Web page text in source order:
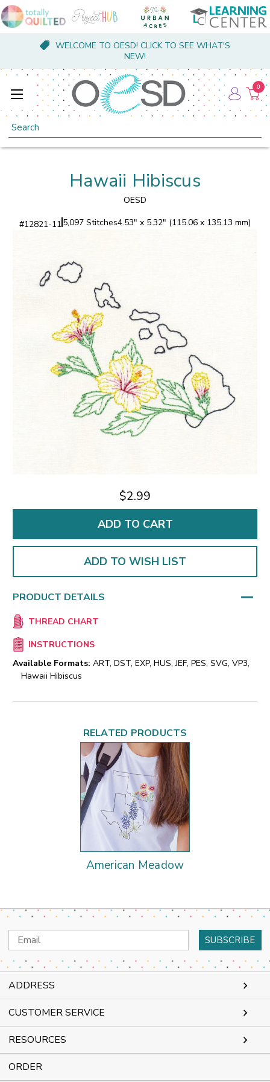
WELCOME TO OESD! CLICK TO SEE WHAT'S
NEW!
Search
0
Hawaii Hibiscus
OESD
#12821-11 5,097 Stitches4.53" x 5.32" (115.06 x 135.13 mm)
$2.99
ADD TO WISH LIST
PRODUCT DETAILS
THREAD CHART
INSTRUCTIONS
Available Formats: ART, DST, EXP, HUS, JEF, PES, SVG, VP3,
Hawaii Hibiscus
RELATED PRODUCTS
American Meadow
Email
Address
ADDRESS
CUSTOMER SERVICE
RESOURCES
ORDER